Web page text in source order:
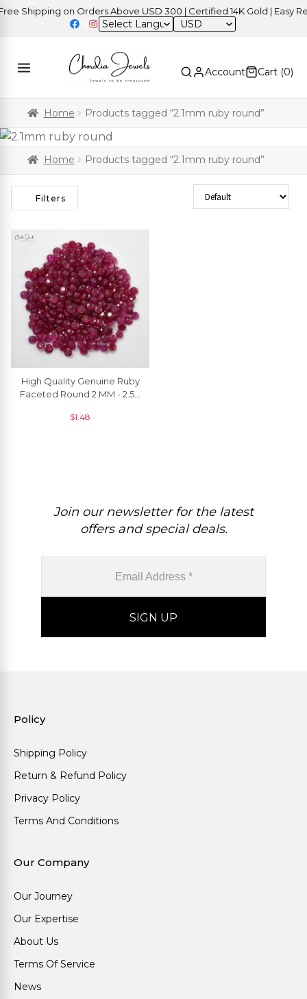
Shipping on Orders Above USD 300 | Certified 14K Gold | Easy
USD
Account Cart (0)
Home Products tagged “2.1mm ruby round”
Home Products tagged “2.1mm ruby round”
Filters Sort Products
High Quality Genuine Ruby
Faceted Round 2 MM - 2.50
$1.48
Join our newsletter for the latest
offers and special deals.
Policy
Shipping Policy
Return & Refund Policy
Privacy Policy
Terms And Conditions
Our Company
Our Journey
Our Expertise
About Us
Terms Of Service
News